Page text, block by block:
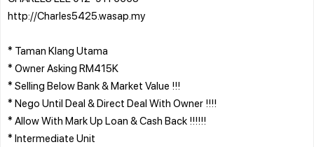
http://Charles5425.wasap.my
* Taman Klang Utama
* Owner Asking RM415K
* Selling Below Bank & Market Value !!!
* Nego Until Deal & Direct Deal With Owner !!!!
* Allow With Mark Up Loan & Cash Back !!!!!!
* Intermediate Unit